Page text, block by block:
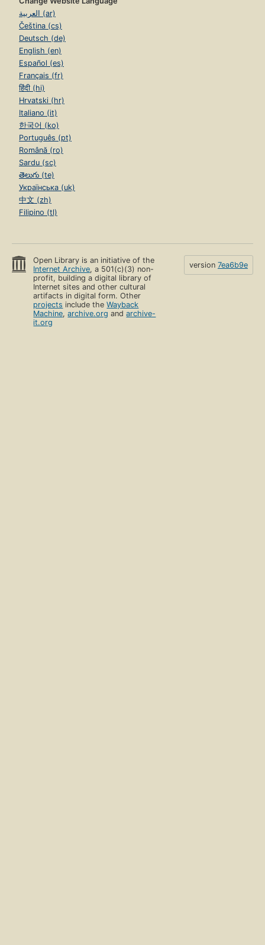
العربية (ar)
Čeština (cs)
Deutsch (de)
English (en)
Español (es)
Français (fr)
हिंदी (hi)
Hrvatski (hr)
Italiano (it)
한국어 (ko)
Português (pt)
Română (ro)
Sardu (sc)
తెలుగు (te)
Українська (uk)
中文 (zh)
Filipino (tl)
Open Library is an initiative of the
Internet Archive, a 501(c)(3) non-
profit, building a digital library of
Internet sites and other cultural
artifacts in digital form. Other
projects include theWayback
Machine,archive.org andarchive-
it.org
version 7ea6b9e